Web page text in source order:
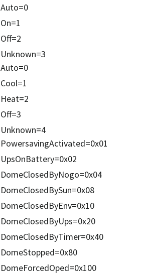
Auto=0
On=1
Off=2
Unknown=3
Auto=0
Cool=1
Heat=2
Off=3
Unknown=4
PowersavingActivated=0x01
UpsOnBattery=0x02
DomeClosedByNogo=0x04
DomeClosedBySun=0x08
DomeClosedByEnv=0x10
DomeClosedByUps=0x20
DomeClosedByTimer=0x40
DomeStopped=0x80
DomeForcedOped=0x100